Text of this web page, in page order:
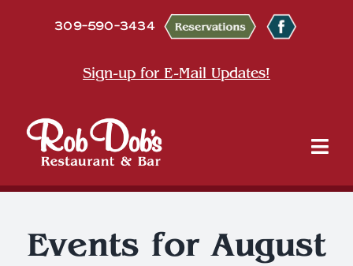
309-590-3434
Sign-up for E-Mail Updates!
Dine
Events for August